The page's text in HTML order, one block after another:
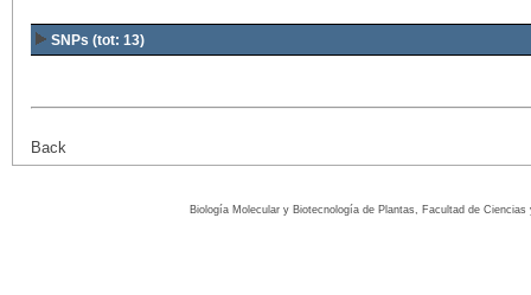
SNPs (tot: 13)
Back
Biología Molecular y Biotecnología de Plantas, Facultad de